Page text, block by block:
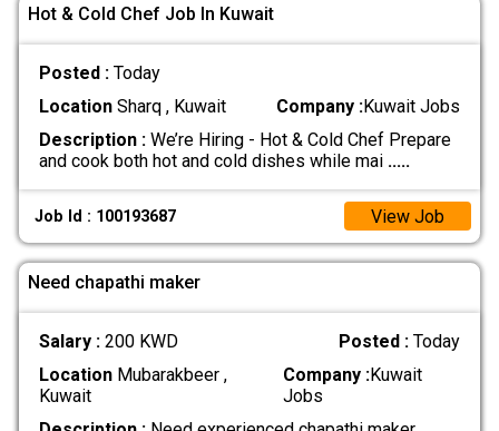
Hot & Cold Chef Job In Kuwait
Posted : Today
LocationSharq , Kuwait Company :Kuwait Jobs
Description :We’re Hiring - Hot & Cold Chef Prepare
and cook both hot and cold dishes while mai .....
Job Id : 100193687 View Job
Need chapathi maker
Salary : 200 KWD Posted :Today
LocationMubarakbeer ,
Kuwait
Company :Kuwait
Jobs